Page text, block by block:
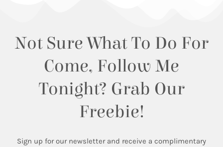
Not Sure What To Do For
Come, Follow Me
Tonight? Grab Our
Freebie!
Sign up for our newsletter and receive a complimentary